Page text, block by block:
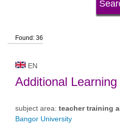
university status
Found: 36
EN
Additional
subject area: teacher training
Bangor University